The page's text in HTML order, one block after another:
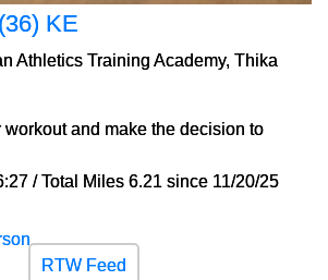
KE
Athletics Training Academy, Thika
workout and make the decision to
/ Total Miles 6.21 since 11/20/25
RTW Feed